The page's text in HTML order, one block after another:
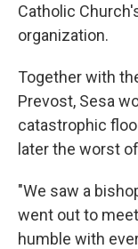
Catholic
organization.
Together with
Prevost, Sesa
catastrophic
later the worst
"We saw a
went out to
humble with